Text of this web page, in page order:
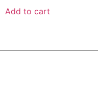
Add to cart